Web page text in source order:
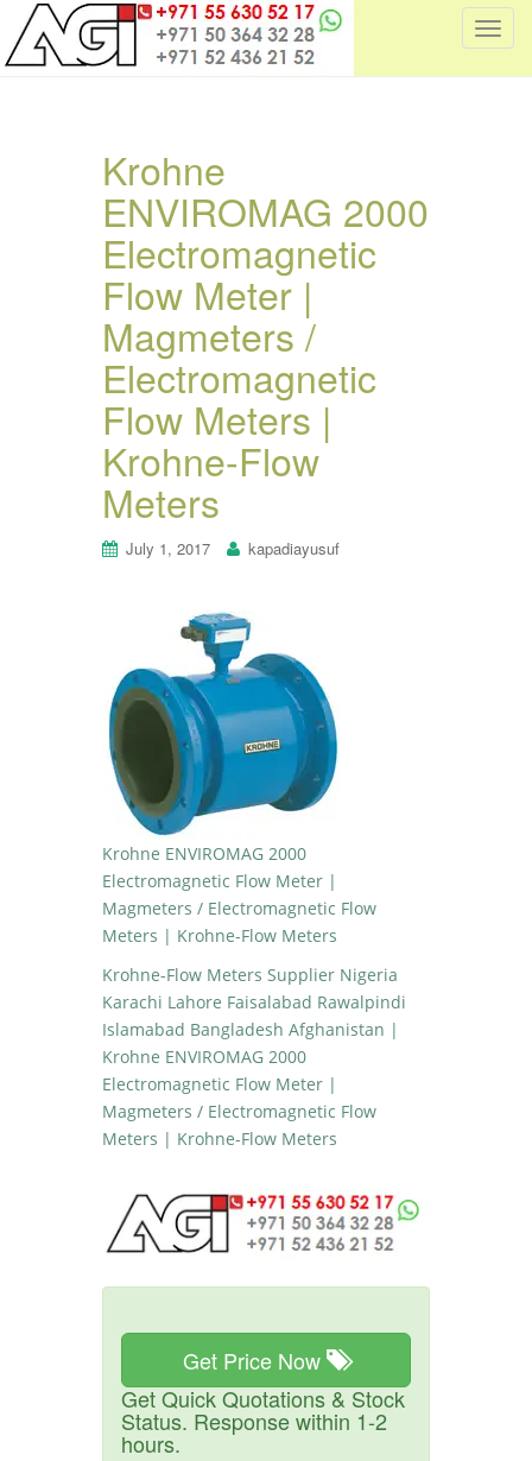
T
Krohne
ENVIROMAG 2000
Electromagnetic
Flow Meter |
Magmeters /
Electromagnetic
Flow Meters |
Krohne-Flow
Meters
July 1, 2017 kapadiayusuf
Krohne ENVIROMAG 2000
Electromagnetic Flow Meter |
Magmeters / Electromagnetic Flow
Meters | Krohne-Flow Meters
Krohne-Flow Meters Supplier Nigeria
Karachi Lahore Faisalabad Rawalpindi
Islamabad Bangladesh Afghanistan |
Krohne ENVIROMAG 2000
Electromagnetic Flow Meter |
Magmeters / Electromagnetic Flow
Meters | Krohne-Flow Meters
Get Price Now
Get Quick Quotations & Stock
Status. Response within 1-2
hours.